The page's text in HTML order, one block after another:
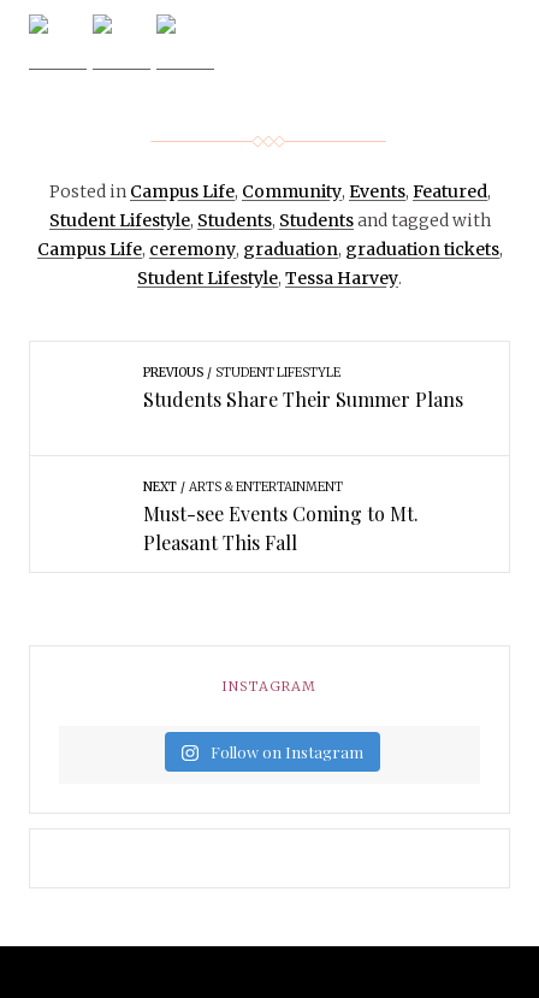
Posted in Campus Life, Community, Events, Featured,
Student Lifestyle, Students, Studentsand tagged with
Campus Life, ceremony, graduation, graduation tickets,
Student Lifestyle, Tessa Harvey.
PREVIOUS STUDENT LIFESTYLE
Students Share Their Summer Plans
NEXT ARTS & ENTERTAINMENT
Must-see Events Coming to Mt.
Pleasant This Fall
INSTAGRAM
Follow on Instagram